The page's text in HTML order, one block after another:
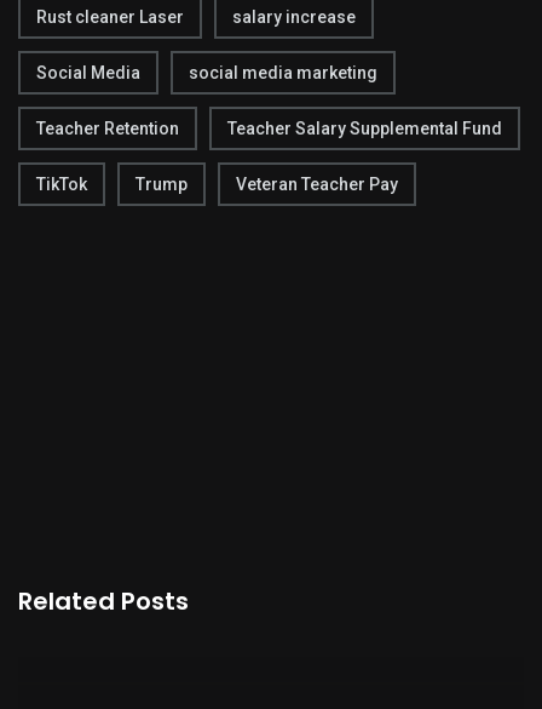
Rust cleaner Laser salary increase
Social Media social media marketing
Teacher Retention Teacher Salary Supplemental Fund
TikTok Trump Veteran Teacher Pay
Related Posts